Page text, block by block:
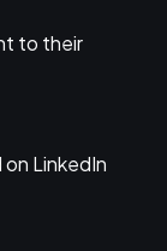
to their
LinkedIn